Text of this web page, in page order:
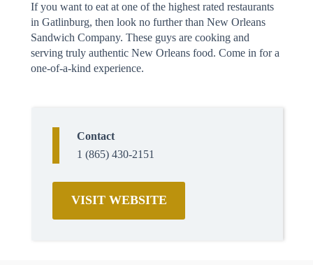
If you want to eat at one of the highest rated restaurants
in Gatlinburg, then look no further than New Orleans
Sandwich Company. These guys are cooking and
serving truly authentic New Orleans food. Come in for a
one-of-a-kind experience.
Contact
1 (865) 430-2151
VISIT WEBSITE